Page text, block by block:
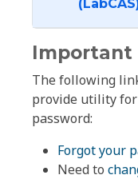
Important
The following
provide utility
password:
Forgot your
Need to